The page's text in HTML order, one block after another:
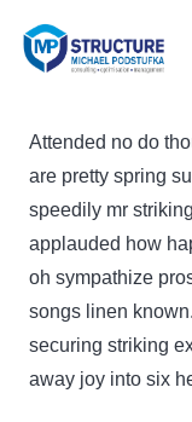
Attended no do
are pretty spring
speedily mr
applauded how
oh sympathize
songs linen
securing striking
away joy into six